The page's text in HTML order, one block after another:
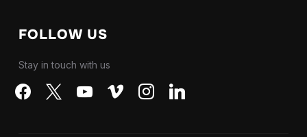
FOLLOW US
Stay in touch with us
facebook
x youtubevimeo instagramlinkedin